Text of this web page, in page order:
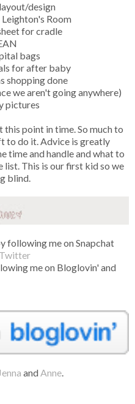
design
Room
for cradle
bags
for after baby
shopping done
we aren't going anywhere)
pictures
point in time. So much to
to do it. Advice is greatly
time and handle and what to
This is our first kid so we
blind.
following me on Snapchat
Twitter
me on Bloglovin' and
Jenna and Anne